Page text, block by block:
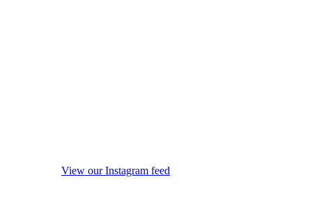
View our Instagram feed